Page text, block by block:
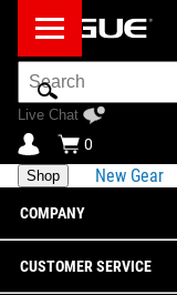
Search
Bar
Live Chat
0
Shop New Gear
COMPANY
CUSTOMER SERVICE